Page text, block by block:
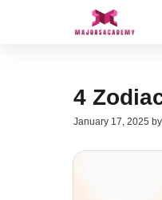
4
January 17, 2025 by